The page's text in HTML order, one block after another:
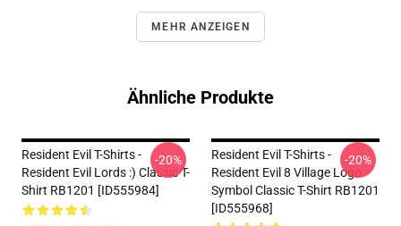
MEHR ANZEIGEN
Ähnliche Produkte
Resident Evil T-Shirts -
Resident Evil Lords :) Classic T-
Shirt RB1201 [ID555984]
-20%
Resident Evil T-Shirts -
Resident Evil 8 Village Logo
Symbol Classic T-Shirt RB1201
[ID555968]
-20%